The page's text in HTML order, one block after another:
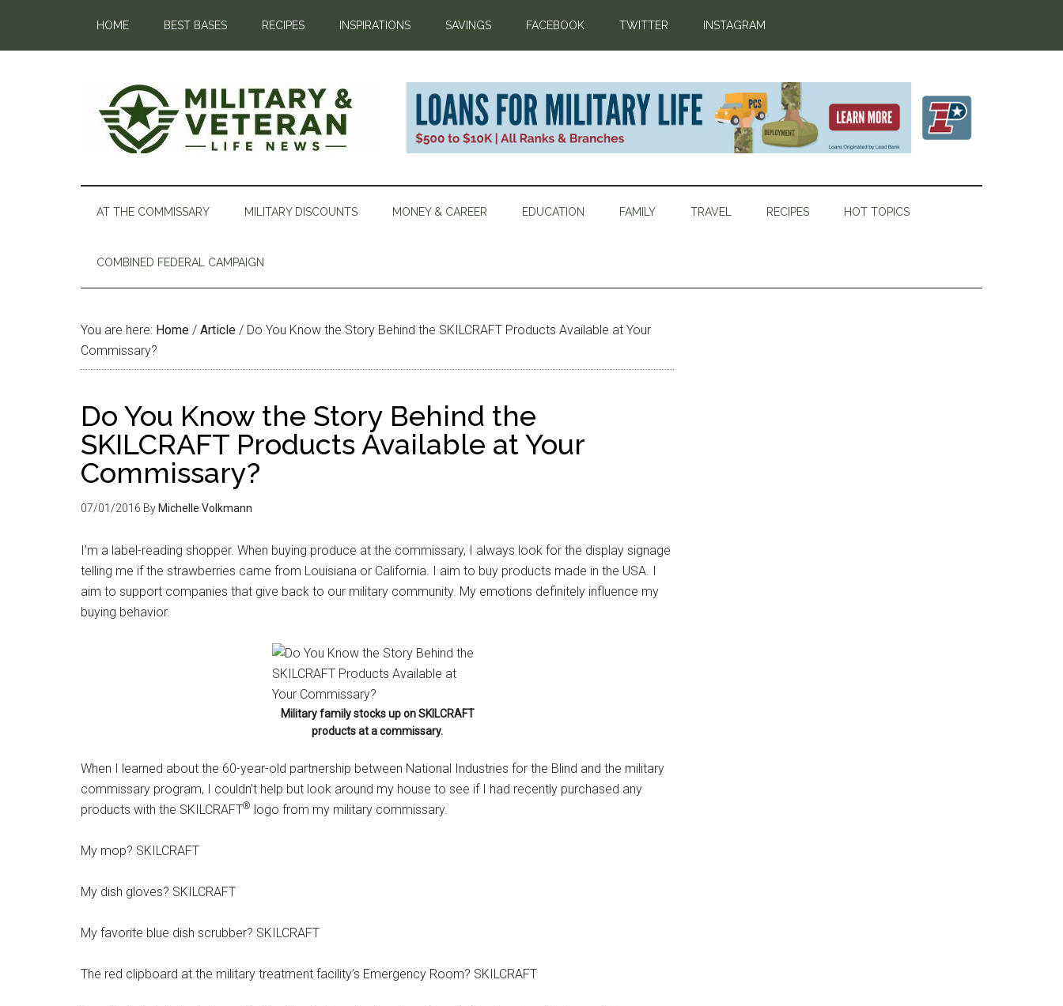
HOME BEST BASES RECIPES INSPIRATIONS SAVINGS FACEBOOK TWITTER INSTAGRAM
AT THE COMMISSARY MILITARY DISCOUNTS MONEY & CAREER EDUCATION FAMILY TRAVEL RECIPES HOT TOPICS
COMBINED FEDERAL CAMPAIGN
You are here: Home / Article / Do You Know the Story Behind the SKILCRAFT Products Available at Your
Commissary?
Do You Know the Story Behind the
SKILCRAFT Products Available at Your
Commissary?
07/01/2016 By Michelle Volkmann
I’m a label-reading shopper. When buying produce at the commissary, I always look for the display signage
telling me if the strawberries came from Louisiana or California. I aim to buy products made in the USA. I
aim to support companies that give back to our military community. My emotions definitely influence my
buying behavior.
Military family stocks up on SKILCRAFT
products at a commissary.
When I learned about the 60-year-old partnership between National Industries for the Blind and the military
commissary program, I couldn’t help but look around my house to see if I had recently purchased any
products with the SKILCRAFT® logo from my military commissary.
My mop? SKILCRAFT
My dish gloves? SKILCRAFT
My favorite blue dish scrubber? SKILCRAFT
The red clipboard at the military treatment facility’s Emergency Room? SKILCRAFT